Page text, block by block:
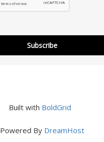
Subscribe
Built with BoldGrid
Powered By DreamHost